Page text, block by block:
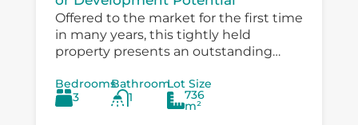
Offered to the market for the first time
in many years, this tightly held
property presents an outstanding
and value‑add buyers looking to
capitalise on a...
Bedrooms
3
Bathroom
1
Lot Size
736
m²